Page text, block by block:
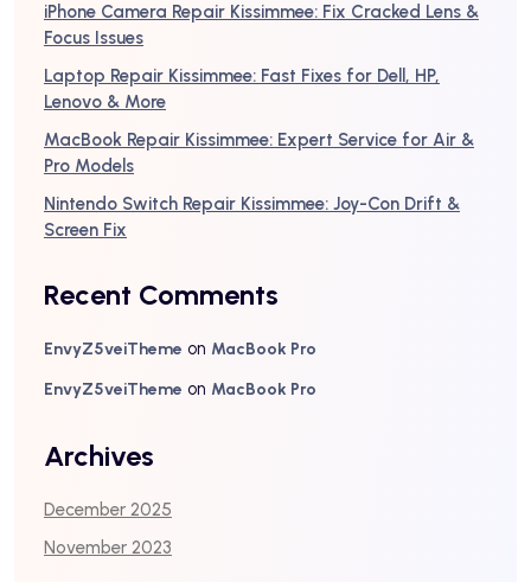
iPhone Camera Repair Kissimmee: Fix Cracked Lens &
Focus Issues
Laptop Repair Kissimmee: Fast Fixes for Dell, HP,
Lenovo & More
MacBook Repair Kissimmee: Expert Service for Air &
Pro Models
Nintendo Switch Repair Kissimmee: Joy-Con Drift &
Screen Fix
Recent Comments
EnvyZ5veiTheme on MacBook Pro
EnvyZ5veiTheme on MacBook Pro
Archives
December 2025
November 2023